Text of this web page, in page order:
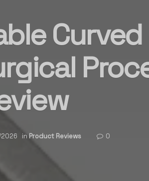
2026 in Product Reviews 0